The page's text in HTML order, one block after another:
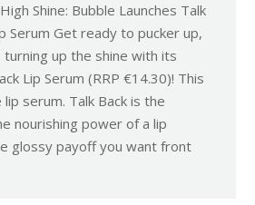
Shine: Bubble Launches Talk
Serum Get ready to pucker up,
turning up the shine with its
Lip Serum (RRP €14.30)! This
serum. Talk Back is the
nourishing power of a lip
glossy payoff you want front